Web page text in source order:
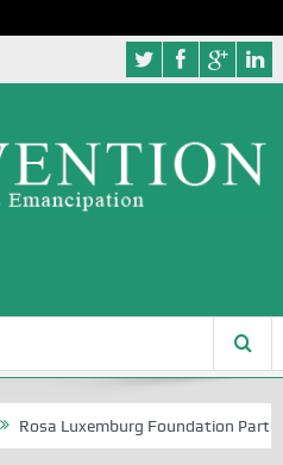
Rosa Luxemburg Foundation